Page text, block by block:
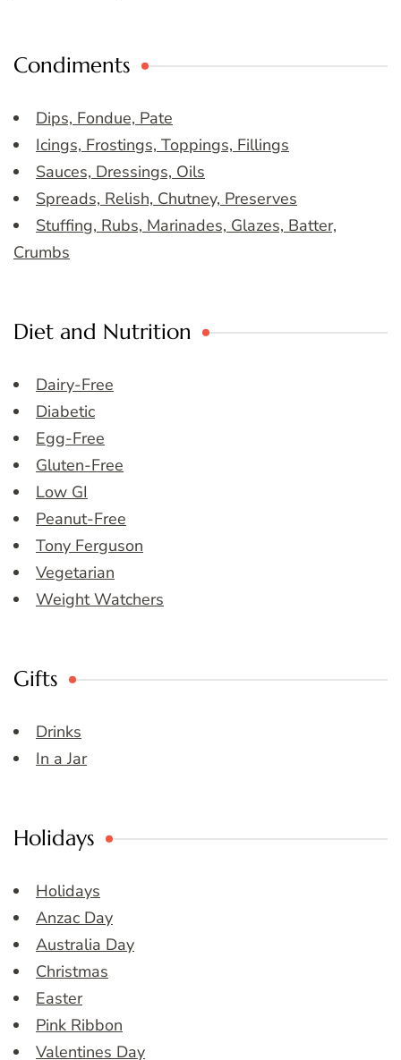
Condiments
Dips, Fondue, Pate
Icings, Frostings, Toppings, Fillings
Sauces, Dressings, Oils
Spreads, Relish, Chutney, Preserves
Stuffing, Rubs, Marinades, Glazes, Batter,
Crumbs
Diet and Nutrition
Dairy-Free
Diabetic
Egg-Free
Gluten-Free
Low GI
Peanut-Free
Tony Ferguson
Vegetarian
Weight Watchers
Gifts
Drinks
In a Jar
Holidays
Holidays
Anzac Day
Australia Day
Christmas
Easter
Pink Ribbon
Valentines Day